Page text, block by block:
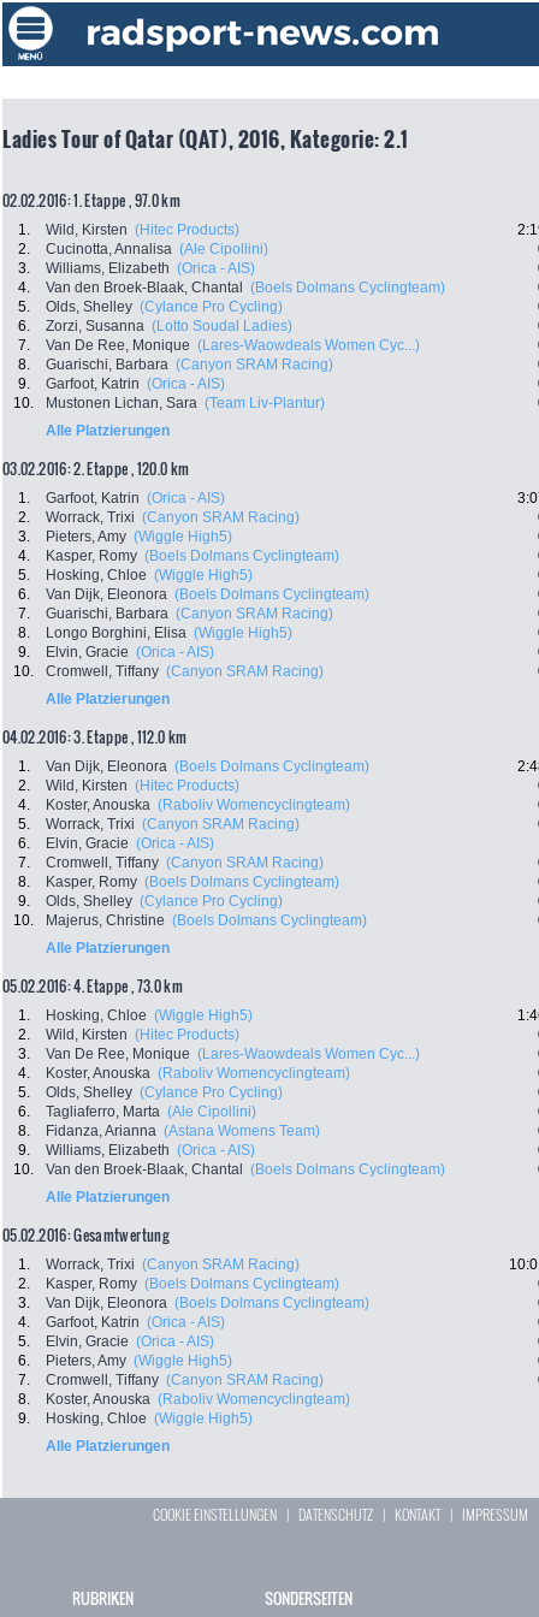
Ladies Tour of Qatar (QAT), 2016, Kategorie: 2.1
02.02.2016: 1. Etappe , 97.0 km
1. Wild, Kirsten (Hitec Products)
2.
Cucinotta, Annalisa (Ale Cipollini)
3.
Williams, Elizabeth (Orica - AIS)
4.
Van den Broek-Blaak, Chantal (Boels Dolmans Cyclingteam)
5.
Olds, Shelley (Cylance Pro Cycling)
6.
Zorzi, Susanna (Lotto Soudal Ladies)
7.
Van De Ree, Monique (Lares-Waowdeals Women Cyc...)
8.
Guarischi, Barbara (Canyon SRAM Racing)
9.
Garfoot, Katrin (Orica - AIS)
10.
Mustonen Lichan, Sara (Team Liv-Plantur)
Alle Platzierungen
03.02.2016: 2. Etappe , 120.0 km
1. Garfoot, Katrin (Orica - AIS)
2.
Worrack, Trixi (Canyon SRAM Racing)
3.
Pieters, Amy (Wiggle High5)
4.
Kasper, Romy (Boels Dolmans Cyclingteam)
5.
Hosking, Chloe (Wiggle High5)
6.
Van Dijk, Eleonora (Boels Dolmans Cyclingteam)
7.
Guarischi, Barbara (Canyon SRAM Racing)
8.
Longo Borghini, Elisa (Wiggle High5)
9.
Elvin, Gracie (Orica - AIS)
10.
Cromwell, Tiffany (Canyon SRAM Racing)
Alle Platzierungen
04.02.2016: 3. Etappe , 112.0 km
1. Van Dijk, Eleonora (Boels Dolmans Cyclingteam)
2.
Wild, Kirsten (Hitec Products)
4.
Koster, Anouska (Raboliv Womencyclingteam)
5.
Worrack, Trixi (Canyon SRAM Racing)
6.
Elvin, Gracie (Orica - AIS)
7.
Cromwell, Tiffany (Canyon SRAM Racing)
8.
Kasper, Romy (Boels Dolmans Cyclingteam)
9.
Olds, Shelley (Cylance Pro Cycling)
10.
Majerus, Christine (Boels Dolmans Cyclingteam)
Alle Platzierungen
05.02.2016: 4. Etappe , 73.0 km
1. Hosking, Chloe (Wiggle High5)
2.
Wild, Kirsten (Hitec Products)
3.
Van De Ree, Monique (Lares-Waowdeals Women Cyc...)
4.
Koster, Anouska (Raboliv Womencyclingteam)
5.
Olds, Shelley (Cylance Pro Cycling)
6.
Tagliaferro, Marta (Ale Cipollini)
8.
Fidanza, Arianna (Astana Womens Team)
9.
Williams, Elizabeth (Orica - AIS)
10.
Van den Broek-Blaak, Chantal (Boels Dolmans Cyclingteam)
Alle Platzierungen
05.02.2016: Gesamtwertung
1. Worrack, Trixi (Canyon SRAM Racing)
2.
Kasper, Romy (Boels Dolmans Cyclingteam)
3.
Van Dijk, Eleonora (Boels Dolmans Cyclingteam)
4.
Garfoot, Katrin (Orica - AIS)
5.
Elvin, Gracie (Orica - AIS)
6.
Pieters, Amy (Wiggle High5)
7.
Cromwell, Tiffany (Canyon SRAM Racing)
8.
Koster, Anouska (Raboliv Womencyclingteam)
9.
Hosking, Chloe (Wiggle High5)
Alle Platzierungen
COOKIE EINSTELLUNGEN | DATENSCHUTZ | KONTAKT| IMPRESSUM
RUBRIKEN SONDERSEITEN